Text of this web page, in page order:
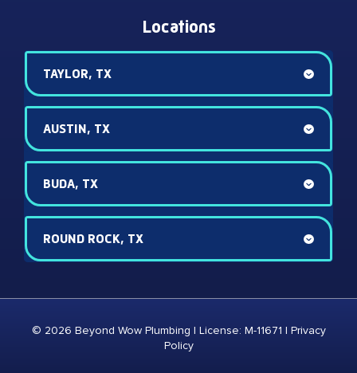
Locations
TAYLOR, TX
AUSTIN, TX
BUDA, TX
ROUND ROCK, TX
© 2026 Beyond Wow Plumbing | License: M-11671 | Privacy
Policy